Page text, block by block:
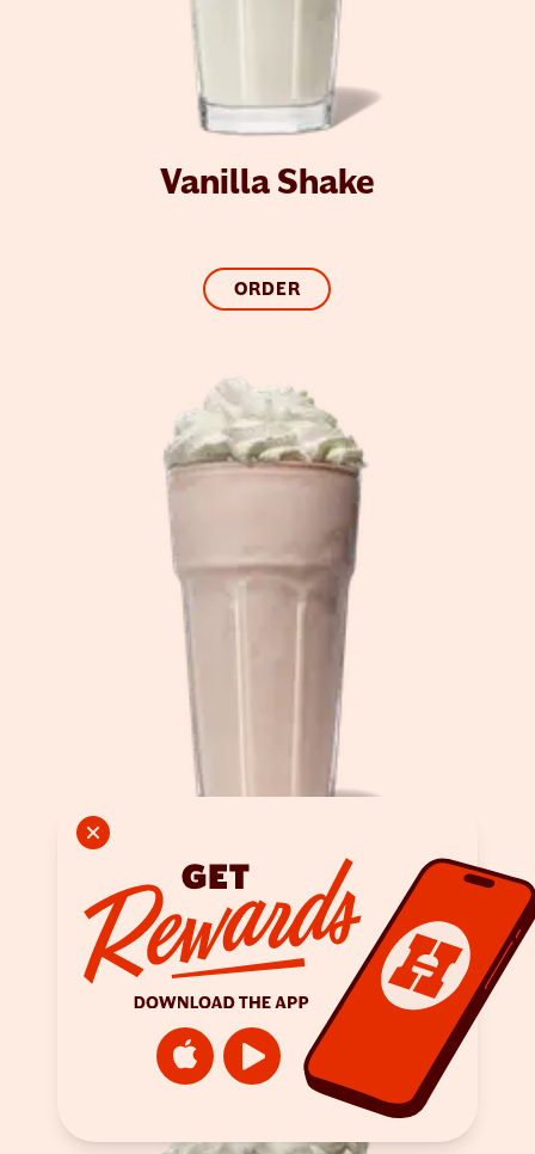
Vanilla Shake
ORDER
Strawberry Shake
ORDER